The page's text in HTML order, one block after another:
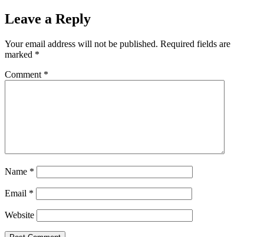
Leave a Reply
Your email address will not be published. Required fields are
marked *
Comment *
Name *
Email *
Website